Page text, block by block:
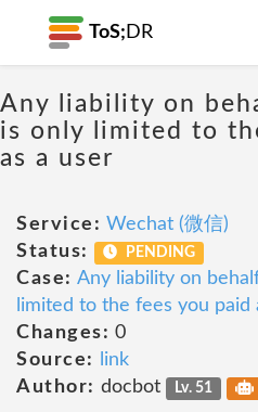
ToS; DR
Any liability on
is only limited to
as a user
Service: Wechat (微信)
Status:
PENDING
Case: Any liability on
limited to the fees you paid
Changes: 0
Source:
link
Author: docbot Lv. 51